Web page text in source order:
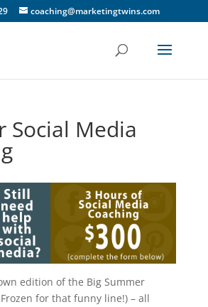
coaching@marketingtwins.com
Social Media
edition of the Big Summer
for that funny line!) – all